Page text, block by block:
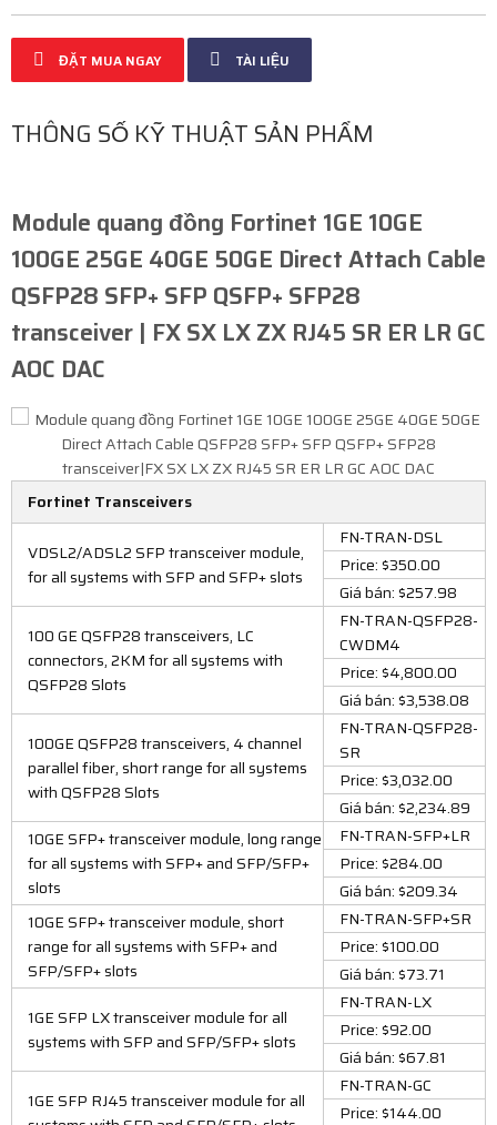
ĐẶT MUA NGAY TÀI LIỆU
THÔNG SỐ KỸ THUẬT SẢN PHẨM
Module quang đồng Fortinet 1GE 10GE
100GE 25GE 40GE 50GE Direct Attach Cable
QSFP28 SFP+ SFP QSFP+ SFP28
transceiver | FX SX LX ZX RJ45 SR ER LR GC
AOC DAC​
Fortinet Transceivers
VDSL2/ADSL2 SFP transceiver module,
for all systems with SFP and SFP+ slots
FN-TRAN-DSL
Price: $350.00
Giá bán: $257.98
100 GE QSFP28 transceivers, LC
connectors, 2KM for all systems with
QSFP28 Slots
FN-TRAN-QSFP28-
CWDM4
Price: $4,800.00
Giá bán: $3,538.08
100GE QSFP28 transceivers, 4 channel
parallel fiber, short range for all systems
with QSFP28 Slots
FN-TRAN-QSFP28-
SR
Price: $3,032.00
Giá bán: $2,234.89
10GE SFP+ transceiver module, long range
for all systems with SFP+ and SFP/SFP+
slots
FN-TRAN-SFP+LR
Price: $284.00
Giá bán: $209.34
10GE SFP+ transceiver module, short
range for all systems with SFP+ and
SFP/SFP+ slots
FN-TRAN-SFP+SR
Price: $100.00
Giá bán: $73.71
1GE SFP LX transceiver module for all
systems with SFP and SFP/SFP+ slots
FN-TRAN-LX
Price: $92.00
Giá bán: $67.81
1GE SFP RJ45 transceiver module for all
FN-TRAN-GC
Price: $144.00